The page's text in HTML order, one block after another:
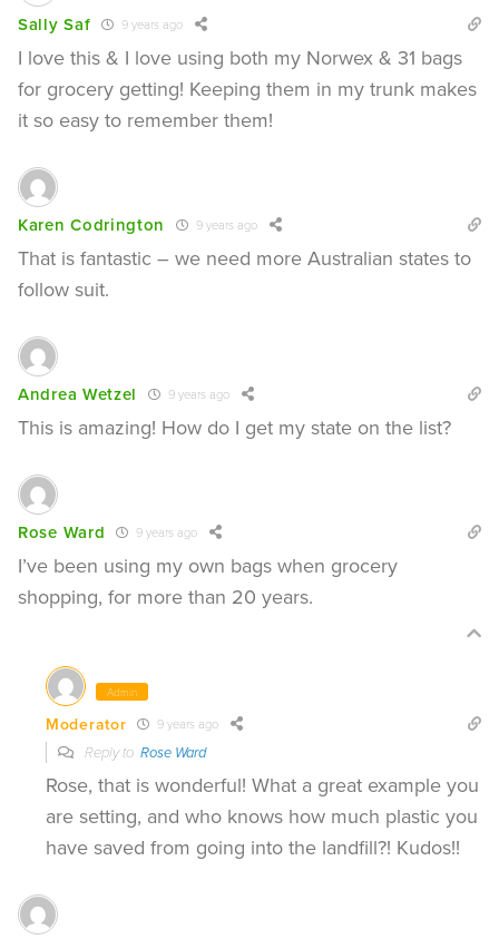
Sally Saf 9 years ago
I love this & I love using both my Norwex & 31 bags
for grocery getting! Keeping them in my trunk makes
it so easy to remember them!
Karen Codrington 9 years ago
That is fantastic – we need more Australian states to
follow suit.
Andrea Wetzel 9 years ago
This is amazing! How do I get my state on the list?
Rose Ward 9 years ago
I’ve been using my own bags when grocery
shopping, for more than 20 years.
Admin
Moderator 9 years ago
Reply to Rose Ward
Rose, that is wonderful! What a great example you
are setting, and who knows how much plastic you
have saved from going into the landfill?! Kudos!!